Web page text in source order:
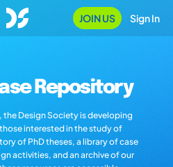
JOIN US Sign In
Repository
Design Society is developing
interested in the study of
of PhD theses, a library of case
activities, and an archive of our